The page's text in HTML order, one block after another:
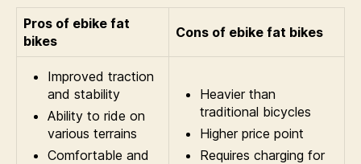
Pros of ebike fat
bikes
Cons of ebike fat bikes
Improved traction
and stability
Ability to ride on
various terrains
Comfortable and
Heavier than
traditional bicycles
Higher price point
Requires charging for